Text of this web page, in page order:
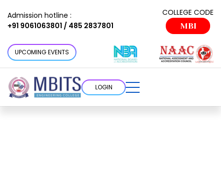
Admission hotline :
+91 9061063801 / 485 2837801
COLLEGE CODE
MBI
UPCOMING EVENTS
LOGIN